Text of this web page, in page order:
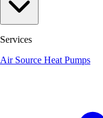
Services
Air Source Heat Pumps